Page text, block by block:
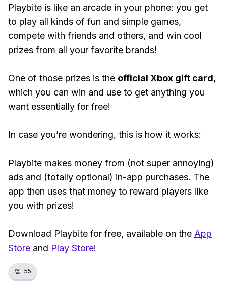
Playbite is like an arcade in your phone: you get
to play all kinds of fun and simple games,
compete with friends and others, and win cool
prizes from all your favorite brands!
One of those prizes is the official Xbox gift card,
which you can win and use to get anything you
want essentially for free!
In case you’re wondering, this is how it works:
Playbite makes money from (not super annoying)
ads and (totally optional) in-app purchases. The
app then uses that money to reward players like
you with prizes!
Download Playbite for free, available on the App
Store and Play Store!
👏 55